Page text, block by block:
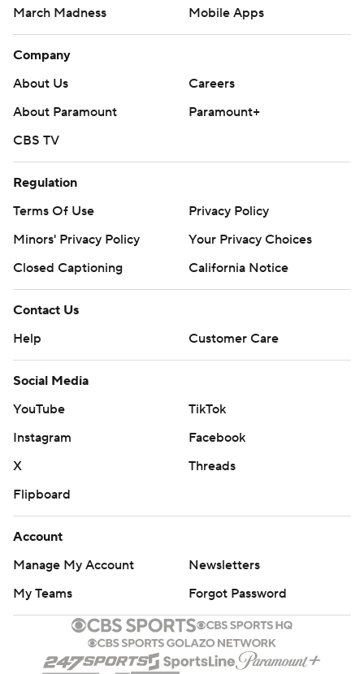
March Madness
Mobile Apps
Company
About Us
Careers
About Paramount
Paramount+
CBS TV
Regulation
Terms Of Use
Privacy Policy
Minors' Privacy Policy
Your Privacy Choices
Closed Captioning
California Notice
Contact Us
Help
Customer Care
Social Media
YouTube
TikTok
Instagram
Facebook
X
Threads
Flipboard
Account
Manage My Account
Newsletters
My Teams
Forgot Password